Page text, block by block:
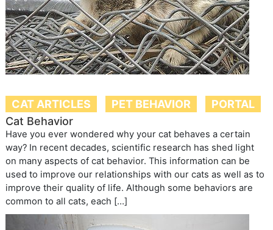
CAT ARTICLES PET BEHAVIOR
PORTAL
Cat Behavior
Have you ever wondered why your cat behaves a certain
way? In recent decades, scientific research has shed light
on many aspects of cat behavior. This information can be
used to improve our relationships with our cats as well as to
improve their quality of life. Although some behaviors are
common to all cats, each […]